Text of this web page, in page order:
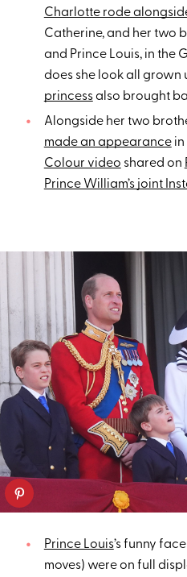
Charlotte rode
Catherine, and her two
and Prince Louis, in the
does she look all grown
princessalso brought
Alongside her two
made an appearancein
Colour video shared on
Prince William’s joint
Prince Louis’s funny
moves) were on full